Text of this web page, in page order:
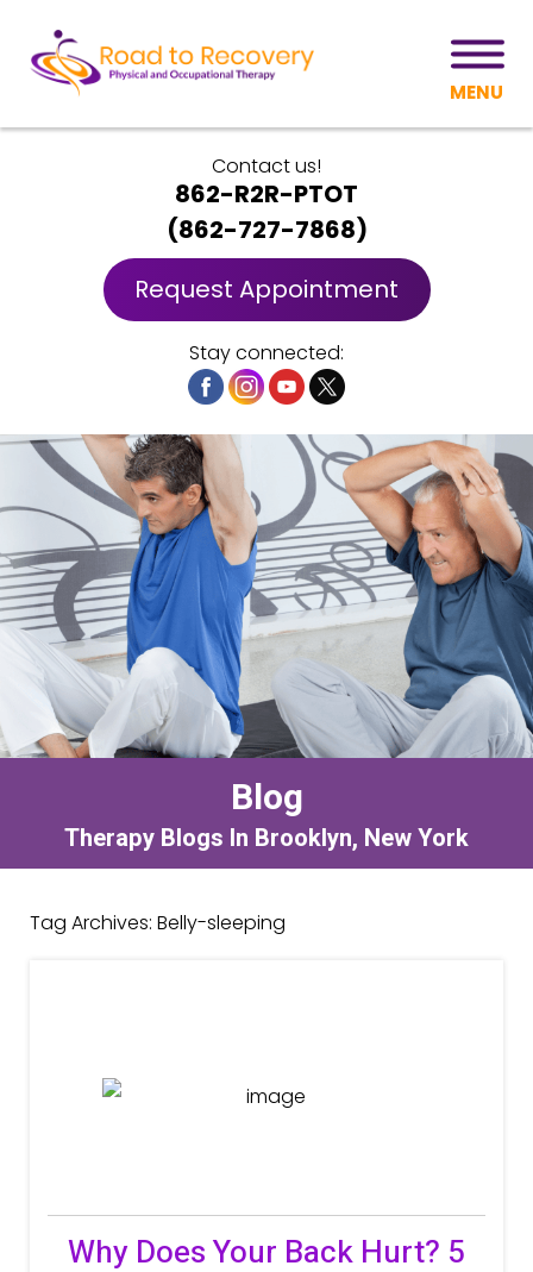
MENU
Contact us!
862-R2R-PTOT
(862-727-7868)
Request Appointment
Stay connected:
Blog
Therapy Blogs In Brooklyn, New York
Tag Archives: Belly-sleeping
Why Does Your Back Hurt? 5